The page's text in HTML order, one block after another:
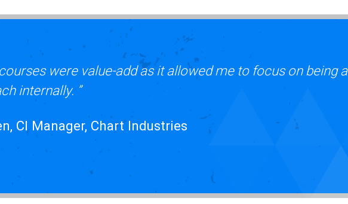
were value-add as it allowed me to focus on being a
internally. ”
CI Manager, Chart Industries